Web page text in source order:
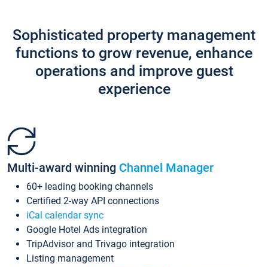
Sophisticated property management
functions to grow revenue, enhance
operations and improve guest
experience
Multi-award winning Channel Manager
60+ leading booking channels
Certified 2-way API connections
iCal calendar sync
Google Hotel Ads integration
TripAdvisor and Trivago integration
Listing management